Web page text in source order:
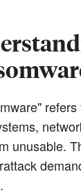
unusable.